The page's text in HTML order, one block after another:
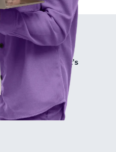
to help you. Let’s